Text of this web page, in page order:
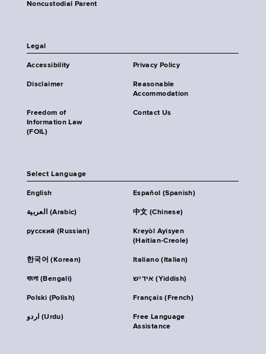
Noncustodial Parent
Legal
Accessibility Privacy Policy
Disclaimer
Reasonable
Accommodation
Freedom of
Information Law
(FOIL)
Contact Us
Select Language
English Español (Spanish)
العربية (Arabic) 中文 (Chinese)
русский (Russian)
Kreyòl Ayisyen
(Haitian-Creole)
한국어 (Korean) Italiano (Italian)
বাংলা (Bengali) אידיש (Yiddish)
Polski (Polish) Français (French)
اردو (Urdu)
Free Language
Assistance